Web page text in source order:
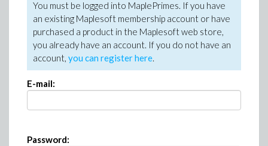
You must be logged into MaplePrimes. If you have
an existing Maplesoft membership account or have
purchased a product in the Maplesoft web store,
you already have an account. If you do not have an
account, you can register here.
E-mail:
Password: